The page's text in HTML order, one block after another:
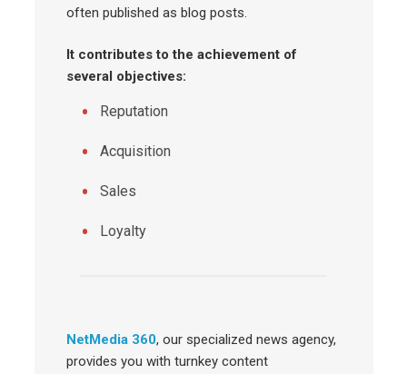
often published as blog posts.
It contributes to the achievement of
several objectives:
Reputation
Acquisition
Sales
Loyalty
NetMedia 360, our specialized news agency,
provides you with turnkey content